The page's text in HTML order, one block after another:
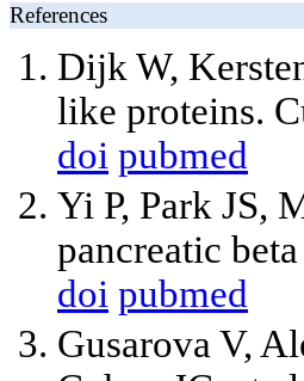
References
Dijk W,
like proteins.
doi pubmed
Yi P, Park JS,
pancreatic
doi pubmed
Gusarova V,